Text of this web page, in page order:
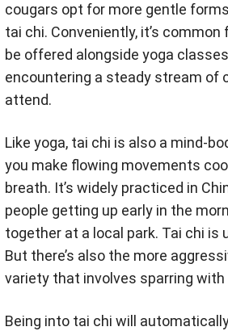
cougars opt for more gentle
tai chi. Conveniently, it’s
be offered alongside yoga
encountering a steady stream of
attend.
Like yoga, tai chi is also a mind-
you make flowing movements
breath. It’s widely practiced in
people getting up early in the
together at a local park. Tai chi is
But there’s also the more
variety that involves sparring with
Being into tai chi will